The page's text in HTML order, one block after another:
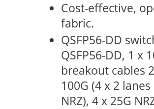
Cost-effective,
fabric.
QSFP56-DD
QSFP56-DD, 1 x
breakout cables
100G (4 x 2
NRZ), 4 x 25G